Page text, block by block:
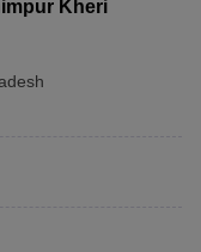
Kheri